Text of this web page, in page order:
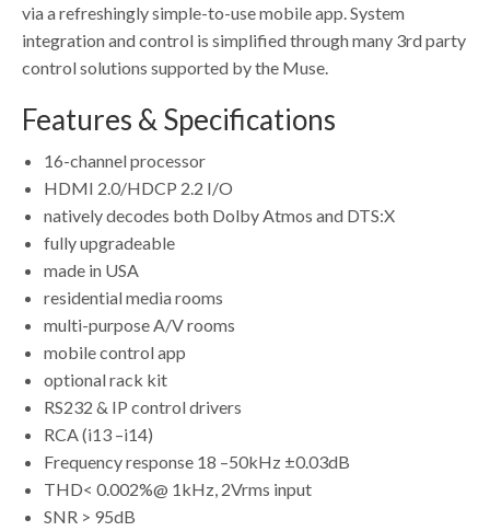
via a refreshingly simple-to-use mobile app. System
integration and control is simplified through many 3rd party
control solutions supported by the Muse.
Features & Specifications
16-channel processor
HDMI 2.0/HDCP 2.2 I/O
natively decodes both Dolby Atmos and DTS:X
fully upgradeable
made in USA
residential media rooms
multi-purpose A/V rooms
mobile control app
optional rack kit
RS232 & IP control drivers
RCA (i13 –i14)
Frequency response 18 –50kHz ±0.03dB
THD< 0.002%@ 1kHz, 2Vrms input
SNR > 95dB